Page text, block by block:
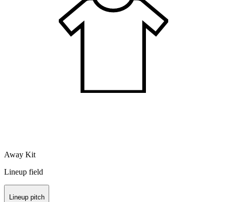
Away Kit
Lineup field
Lineup pitch